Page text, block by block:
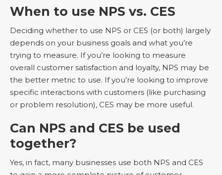
When to use NPS vs. CES
Deciding whether to use NPS or CES (or both) largely
depends on your business goals and what you’re
trying to measure. If you’re looking to measure
overall customer satisfaction and loyalty, NPS may be
the better metric to use. If you’re looking to improve
specific interactions with customers (like purchasing
or problem resolution), CES may be more useful.
Can NPS and CES be used
together?
Yes, in fact, many businesses use both NPS and CES